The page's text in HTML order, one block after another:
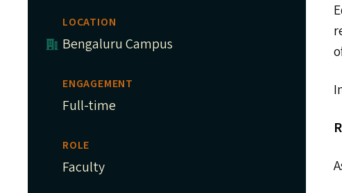
LOCATION
Bengaluru Campus
ENGAGEMENT
Full-time
ROLE
Faculty